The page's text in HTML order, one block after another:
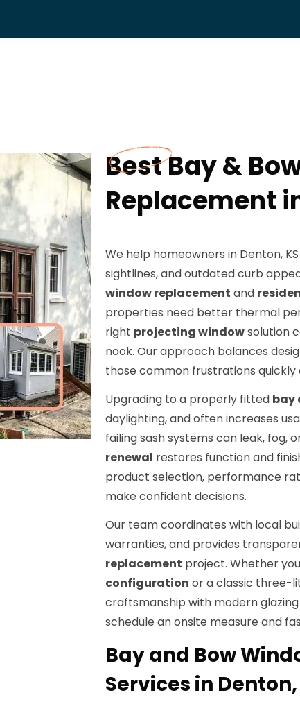
Best Bay &
Replacement
We help homeowners in Denton,
sightlines, and outdated curb
window replacement and
properties need better thermal
right projecting windowsolution
nook. Our approach balances
those common frustrations quickly
Upgrading to a properly fitted bay
daylighting, and often increases
failing sash systems can leak,
renewal restores function and
product selection, performance
make confident decisions.
Our team coordinates with local
warranties, and provides
replacement project. Whether
configuration or a classic three-
craftsmanship with modern
schedule an onsite measure and
Bay and Bow
Services in Denton,